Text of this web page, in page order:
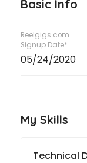
Basic Info
Reelgigs.com
Signup Date*
05/24/2020
My Skills
Technical